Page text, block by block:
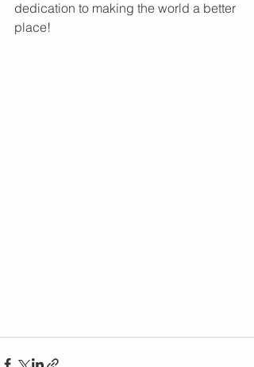
dedication to making the world a better
place!